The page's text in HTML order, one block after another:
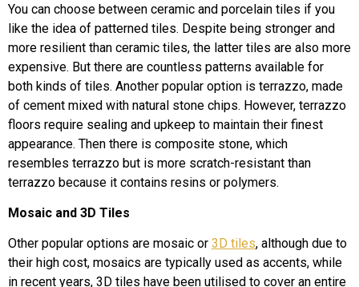
You can choose between ceramic and porcelain tiles if you
like the idea of patterned tiles. Despite being stronger and
more resilient than ceramic tiles, the latter tiles are also more
expensive. But there are countless patterns available for
both kinds of tiles. Another popular option is terrazzo, made
of cement mixed with natural stone chips. However, terrazzo
floors require sealing and upkeep to maintain their finest
appearance. Then there is composite stone, which
resembles terrazzo but is more scratch-resistant than
terrazzo because it contains resins or polymers.
Mosaic and 3D Tiles
Other popular options are mosaic or 3D tiles, although due to
their high cost, mosaics are typically used as accents, while
in recent years, 3D tiles have been utilised to cover an entire